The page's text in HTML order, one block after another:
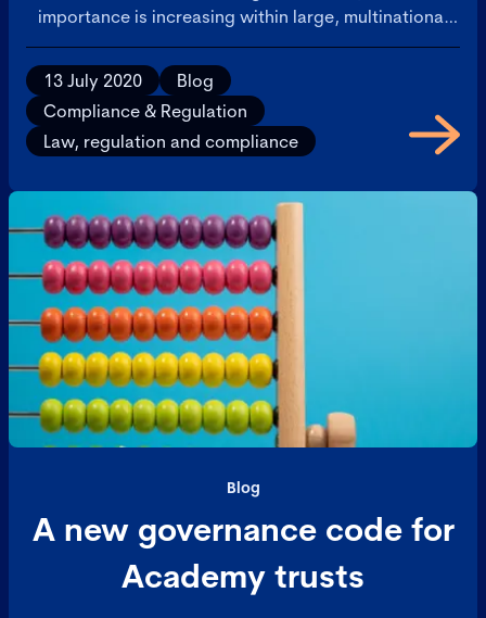
importance is increasing within large, multinational
corporations.
13 July 2020
Blog
Compliance & Regulation
Law, regulation and compliance
Blog
A new governance code for
Academy trusts